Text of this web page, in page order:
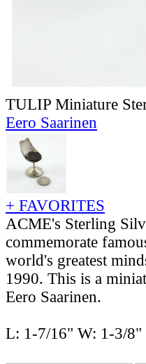
TULIP Miniature
Eero Saarinen
+ FAVORITES
ACME's Sterling
commemorate
world's greatest
1990. This is a
Eero Saarinen.
L: 1-7/16" W: 1-3/8"